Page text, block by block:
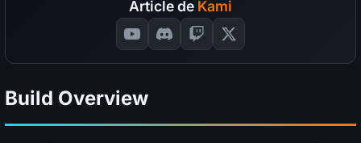
Article de Kami
Build Overview